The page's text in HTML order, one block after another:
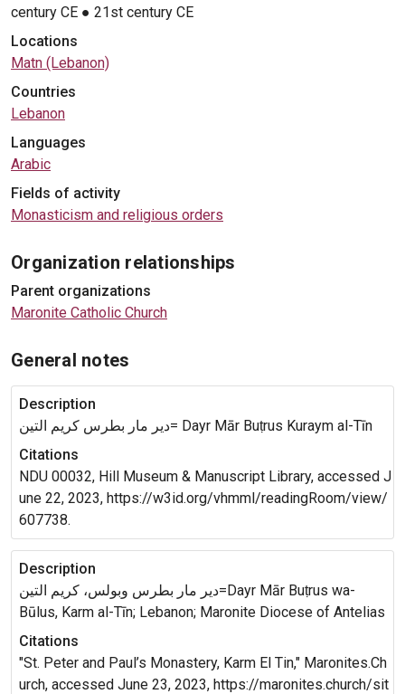
century CE ● 21st century CE
Locations
Matn (Lebanon)
Countries
Lebanon
Languages
Arabic
Fields of activity
Monasticism and religious orders
Organization relationships
Parent organizations
Maronite Catholic Church
General notes
Description
دير مار بطرس كريم التين= Dayr Mār Buṭrus Kuraym al-Tīn
Citations
NDU 00032, Hill Museum & Manuscript Library, accessed J
une 22, 2023, https://w3id.org/vhmml/readingRoom/view/
607738.
Description
دير مار بطرس وبولس، كريم التين=Dayr Mār Buṭrus wa-
Būlus, Karm al-Tīn; Lebanon; Maronite Diocese of Antelias
Citations
"St. Peter and Paul’s Monastery, Karm El Tin," Maronites.Ch
urch, accessed June 23, 2023, https://maronites.church/sit